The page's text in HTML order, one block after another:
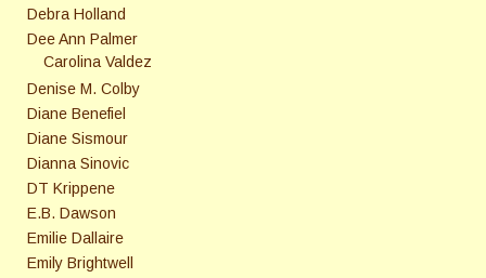
Debra Holland
Dee Ann Palmer
Carolina Valdez
Denise M. Colby
Diane Benefiel
Diane Sismour
Dianna Sinovic
DT Krippene
E.B. Dawson
Emilie Dallaire
Emily Brightwell